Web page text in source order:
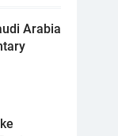
Arabia